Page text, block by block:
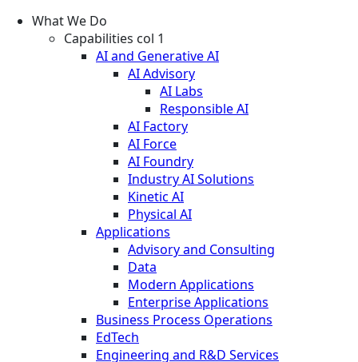
What We Do
Capabilities col 1
AI and Generative AI
AI Advisory
AI Labs
Responsible AI
AI Factory
AI Force
AI Foundry
Industry AI Solutions
Kinetic AI
Physical AI
Applications
Advisory and Consulting
Data
Modern Applications
Enterprise Applications
Business Process Operations
EdTech
Engineering and R&D Services